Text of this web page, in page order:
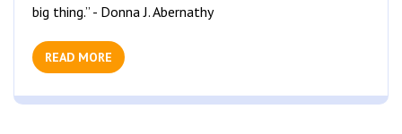
big thing.” - Donna J. Abernathy
READ MORE